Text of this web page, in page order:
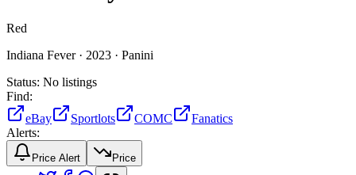
Red
Indiana Fever · 2023 · Panini
Status: No listings
Find:
eBay
Sportlots COMC
Fanatics
Alerts:
Price Alert Price